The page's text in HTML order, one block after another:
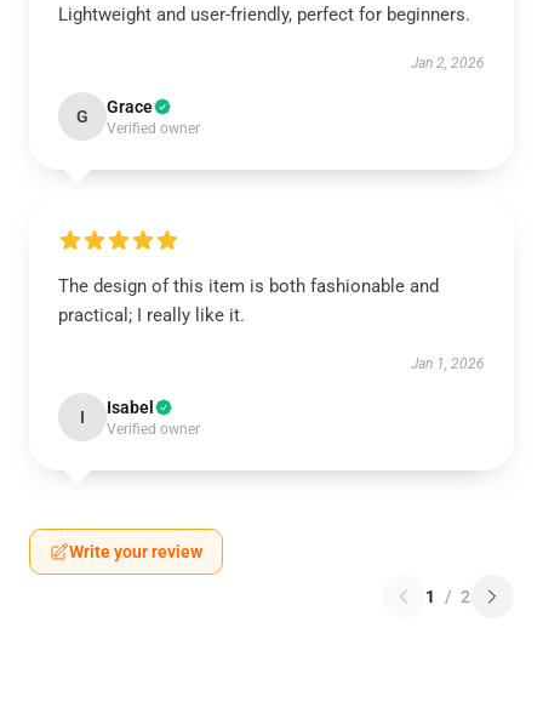
Lightweight and user-friendly, perfect for beginners.
Jan 2, 2026
G Grace
Verified owner
The design of this item is both fashionable and
practical; I really like it.
Jan 1, 2026
I Isabel
Verified owner
Write your review
1 / 2